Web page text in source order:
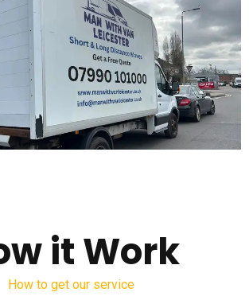
it Work
How to get our service